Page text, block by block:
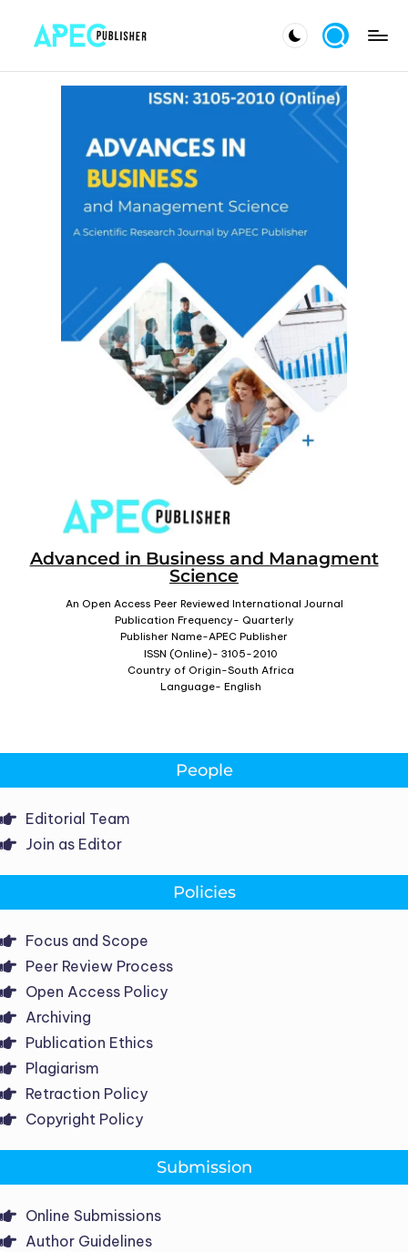
Advanced in Business and Managment
Science
An Open Access Peer Reviewed International Journal
Publication Frequency- Quarterly
Publisher Name-APEC Publisher
ISSN (Online)- 3105-2010
Country of Origin-South Africa
Language- English
People
Editorial Team
Join as Editor
Policies
Focus and Scope
Peer Review Process
Open Access Policy
Archiving
Publication Ethics
Plagiarism
Retraction Policy
Copyright Policy
Submission
Online Submissions
Author Guidelines